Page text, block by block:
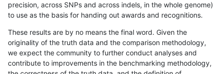
precision, across SNPs and across indels, in the whole genome)
to use as the basis for handing out awards and recognitions.
These results are by no means the final word. Given the
originality of the truth data and the comparison methodology,
we expect the community to further conduct analyses and
contribute to improvements in the benchmarking methodology,